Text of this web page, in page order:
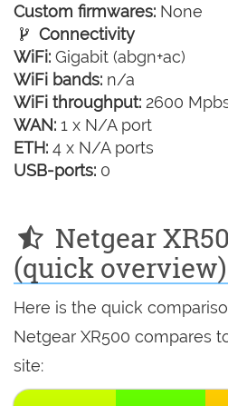
Custom firmwares: None
Connectivity
WiFi: Gigabit (abgn+ac)
WiFi bands: n/a
WiFi throughput: 2600
WAN: 1 x N/A port
ETH: 4 x N/A ports
USB-ports: 0
Netgear
(quick overview)
Here is the quick
Netgear XR500 compares
site: